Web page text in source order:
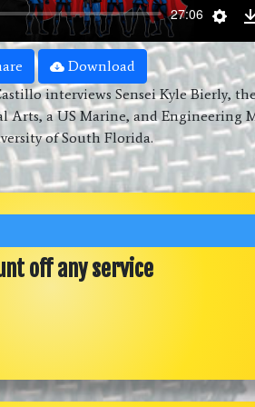
27:06
Download
interviews Sensei Kyle Bierly,
Arts, a US Marine, and Engineering
of South Florida.
off any service